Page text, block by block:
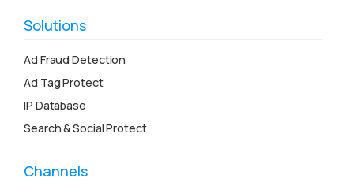
Solutions
Ad Fraud Detection
Ad Tag Protect
IP Database
Search & Social Protect
Channels